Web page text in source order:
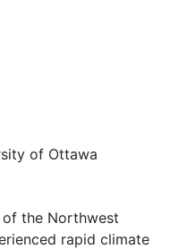
of Ottawa
the Northwest
rapid climate